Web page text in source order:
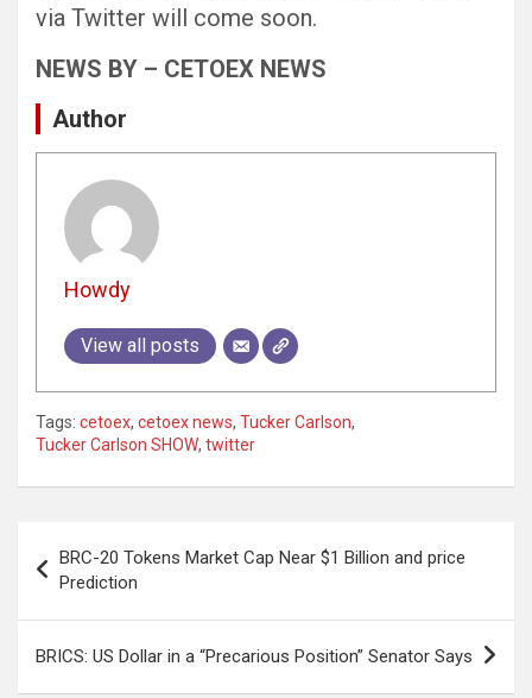
via Twitter will come soon.
NEWS BY – CETOEX NEWS
Author
Howdy
View all posts
Tags: cetoex, cetoex news, Tucker Carlson,
Tucker Carlson SHOW, twitter
navigation
BRC-20 Tokens Market Cap Near $1 Billion and price
Prediction
BRICS: US Dollar in a “Precarious Position” Senator Says